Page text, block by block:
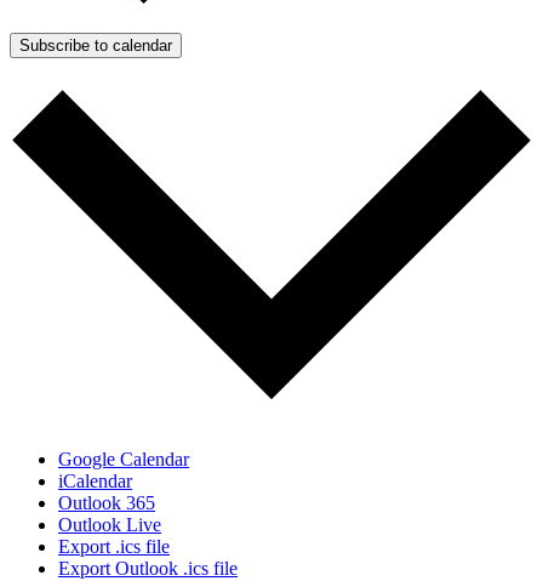
Subscribe to calendar
Google Calendar
iCalendar
Outlook 365
Outlook Live
Export .ics file
Export Outlook .ics file